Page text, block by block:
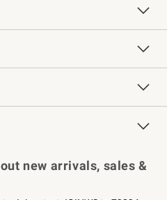
Free Design Services
Knife Sharpening
Contract
Professional Chefs
Key Rewards
new arrivals, sales &